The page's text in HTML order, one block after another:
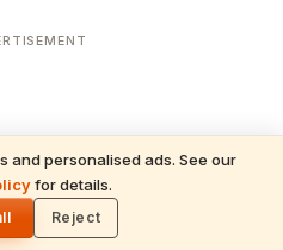
and personalised ads. See our
for details.
Reject